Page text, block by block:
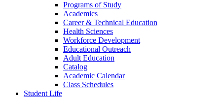
Programs of Study
Academics
Career & Technical Education
Health Sciences
Workforce Development
Educational Outreach
Adult Education
Catalog
Academic Calendar
Class Schedules
Student Life